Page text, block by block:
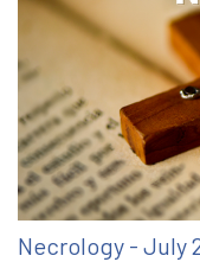
Necrology - July